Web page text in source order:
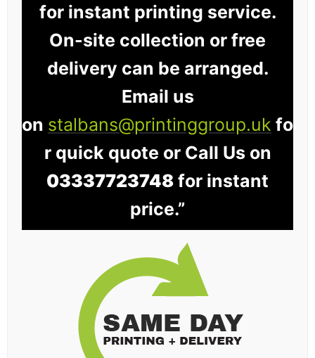
for instant printing service.
On-site collection or free
delivery can be arranged.
Email us
on stalbans@printinggroup.uk fo
r quick quote or Call Us on
03337723748 for instant
price.”